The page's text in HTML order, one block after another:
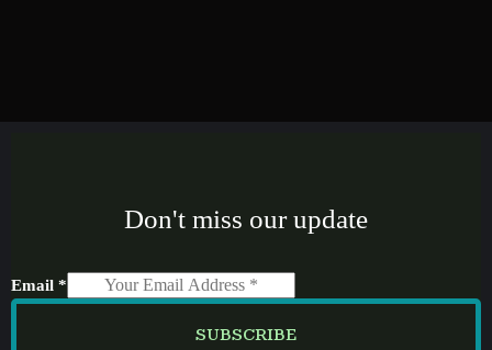
Don't miss our update
Email *
SUBSCRIBE